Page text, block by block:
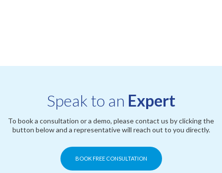
Speak to an Expert
To book a consultation or a demo, please contact us by clicking the
button below and a representative will reach out to you directly.
BOOK FREE CONSULTATION